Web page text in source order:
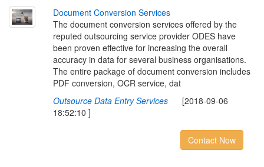
Document Conversion Services
The document conversion services offered by the
reputed outsourcing service provider ODES have
been proven effective for increasing the overall
accuracy in data for several business organisations.
The entire package of document conversion includes
PDF conversion, OCR service, dat
Outsource Data Entry Services[2018-09-06
18:52:10 ]
Contact Now